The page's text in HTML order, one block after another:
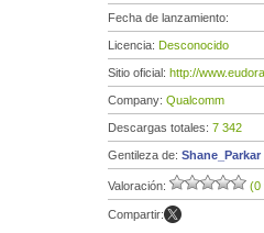
Fecha de lanzamiento:
Licencia: Desconocido
Sitio oficial: http://
Company: Qualcomm
Descargas totales: 7 342
Gentileza de: Shane_Parkar
Valoración: (0
Compartir: